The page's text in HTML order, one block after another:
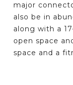
major
also be in
along with a
open space
space and a